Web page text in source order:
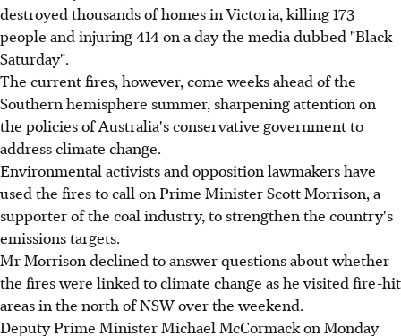
destroyed thousands of homes in Victoria, killing 173
people and injuring 414 on a day the media dubbed "Black
Saturday".
The current fires, however, come weeks ahead of the
Southern hemisphere summer, sharpening attention on
the policies of Australia's conservative government to
address climate change.
Environmental activists and opposition lawmakers have
used the fires to call on Prime Minister Scott Morrison, a
supporter of the coal industry, to strengthen the country's
emissions targets.
Mr Morrison declined to answer questions about whether
the fires were linked to climate change as he visited fire-hit
areas in the north of NSW over the weekend.
Deputy Prime Minister Michael McCormack on Monday